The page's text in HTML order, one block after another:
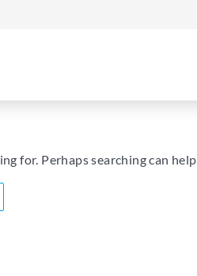
for. Perhaps searching can help.